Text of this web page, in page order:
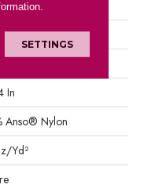
In
Anso® Nylon
yd²
SETTINGS